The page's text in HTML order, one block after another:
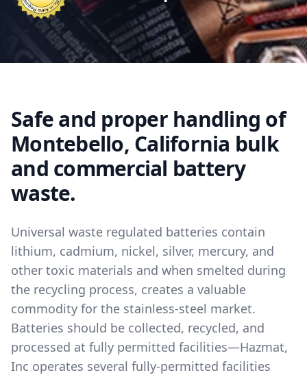
Safe and proper handling of
Montebello, California bulk
and commercial battery
waste.
Universal waste regulated batteries contain
lithium, cadmium, nickel, silver, mercury, and
other toxic materials and when smelted during
the recycling process, creates a valuable
commodity for the stainless-steel market.
Batteries should be collected, recycled, and
processed at fully permitted facilities—Hazmat,
Inc operates several fully-permitted facilities